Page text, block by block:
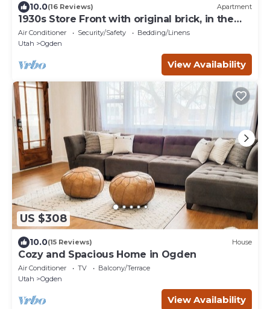
10.0(16 Reviews) Apartment
1930s Store Front with original brick, in the
heart of Ogden.
Air Conditioner Security/Safety
Bedding/Linens
Utah
Ogden
View Availability
US $308
10.0(15 Reviews) House
Cozy and Spacious Home in Ogden
Air Conditioner TV
Balcony/Terrace
Utah
Ogden
View Availability